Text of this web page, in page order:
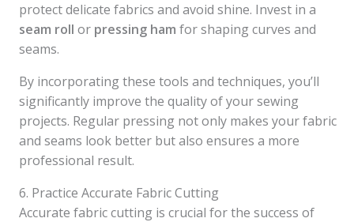
protect delicate fabrics and avoid shine. Invest in a
seam roll or pressing ham for shaping curves and
seams.
By incorporating these tools and techniques, you’ll
significantly improve the quality of your sewing
projects. Regular pressing not only makes your fabric
and seams look better but also ensures a more
professional result.
6. Practice Accurate Fabric Cutting
Accurate fabric cutting is crucial for the success of